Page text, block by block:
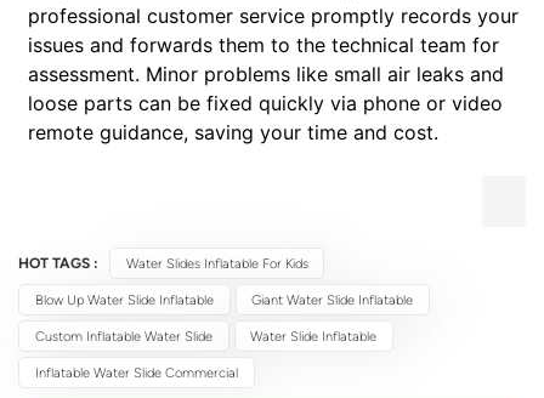
professional customer service promptly records your
issues and forwards them to the technical team for
assessment. Minor problems like small air leaks and
loose parts can be fixed quickly via phone or video
remote guidance, saving your time and cost.
HOT TAGS : Water Slides Inflatable For Kids
Blow Up Water Slide Inflatable Giant Water Slide Inflatable
Custom Inflatable Water Slide Water Slide Inflatable
Inflatable Water Slide Commercial